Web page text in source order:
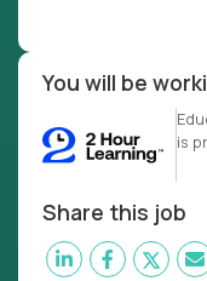
You will be
is
Share this job